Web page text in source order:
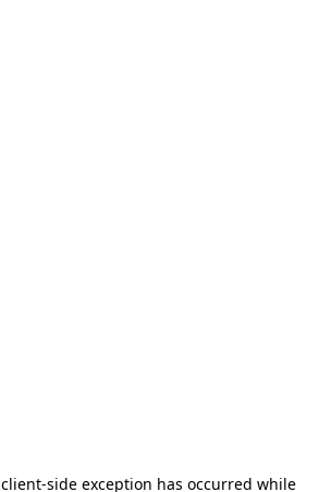
client-side exception has occurred while